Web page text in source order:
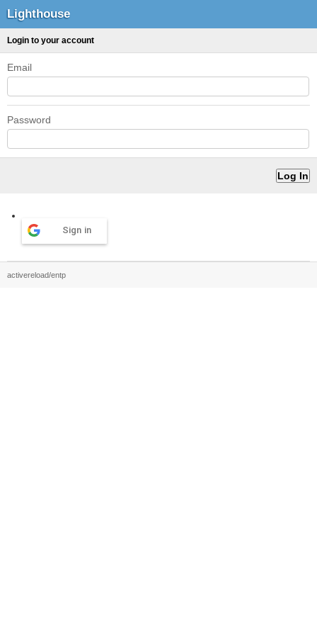
Lighthouse
Login to your account
Email
Password
Sign in
activereload/entp